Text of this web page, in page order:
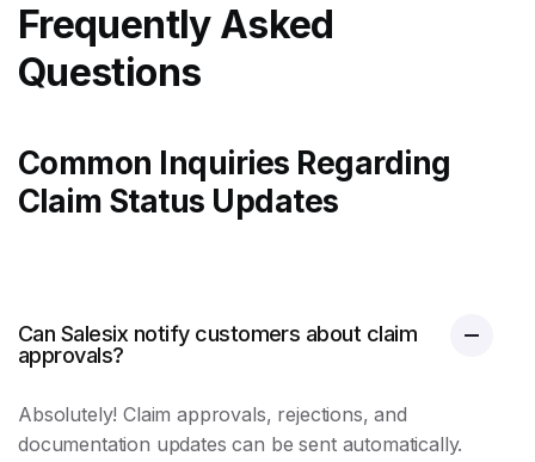
Frequently Asked
Questions
Common Inquiries Regarding
Claim Status Updates
Can Salesix notify customers about claim
approvals?
Absolutely! Claim approvals, rejections, and
documentation updates can be sent automatically.